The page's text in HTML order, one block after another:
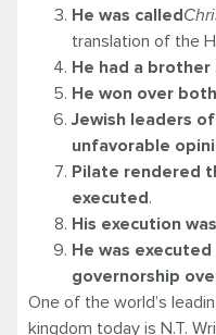
He was called
translation of the
He had a brother
He won over
Jewish leaders
unfavorable
Pilate rendered
executed .
His execution
He was
governorship
One of the world’s
kingdom today is N.T.